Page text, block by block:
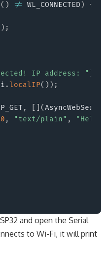
( ) != WL_CONNECTED )
{
) ;
IP address: " )
.localIP( ) ) ;
, (
, "text/plain" ,
"Hello
and open the Serial
to Wi-Fi, it will print